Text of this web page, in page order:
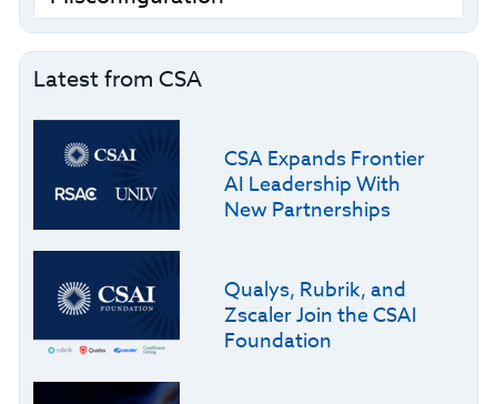
Latest from CSA
CSA Expands Frontier
AI Leadership With
New Partnerships
Qualys, Rubrik, and
Zscaler Join the CSAI
Foundation